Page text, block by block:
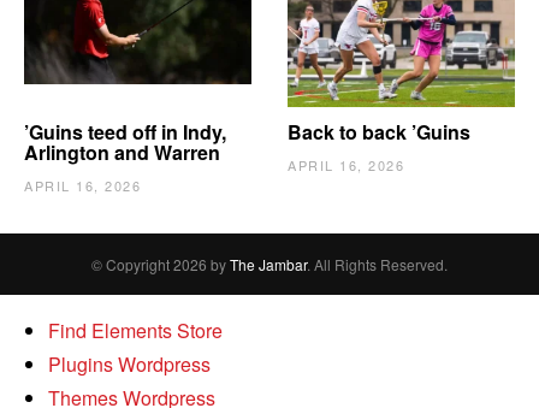
’Guins teed off in Indy,
Arlington and Warren
APRIL 16, 2026
Back to back ’Guins
APRIL 16, 2026
© Copyright 2026 byThe Jambar. All Rights Reserved.
Find Elements Store
Plugins Wordpress
Themes Wordpress